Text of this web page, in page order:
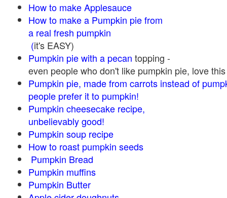
How to make Applesauce
How to make a Pumpkin pie from
a real fresh pumpkin
(it's EASY)
Pumpkin pie with a pecan topping -
even people who don't like pumpkin pie, love
Pumpkin pie, made from carrots instead of
people prefer it to pumpkin!
Pumpkin cheesecake recipe,
unbelievably good!
Pumpkin soup recipe
How to roast pumpkin seeds
Pumpkin Bread
Pumpkin muffins
Pumpkin Butter